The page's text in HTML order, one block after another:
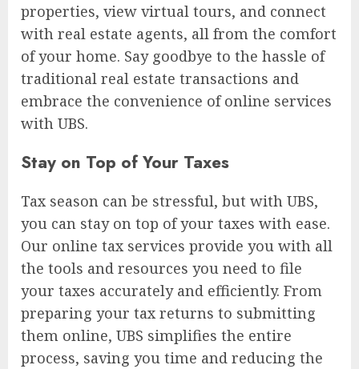
properties, view virtual tours, and connect
with real estate agents, all from the comfort
of your home. Say goodbye to the hassle of
traditional real estate transactions and
embrace the convenience of online services
with UBS.
Stay on Top of Your Taxes
Tax season can be stressful, but with UBS,
you can stay on top of your taxes with ease.
Our online tax services provide you with all
the tools and resources you need to file
your taxes accurately and efficiently. From
preparing your tax returns to submitting
them online, UBS simplifies the entire
process, saving you time and reducing the